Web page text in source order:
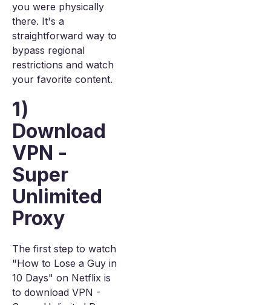
you were physically
there. It's a
straightforward way to
bypass regional
restrictions and watch
your favorite content.
1)
Download
VPN -
Super
Unlimited
Proxy
The first step to watch
"How to Lose a Guy in
10 Days" on Netflix is
to download VPN -